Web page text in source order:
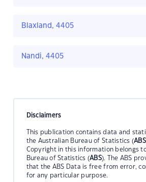
Blaxland, 4405
Nandi, 4405
Disclaimers
This publication contains data and
the Australian Bureau of Statistics (
Copyright in this information belongs
Bureau of Statistics (ABS). The ABS
that the ABS Data is free from error,
for any particular purpose.